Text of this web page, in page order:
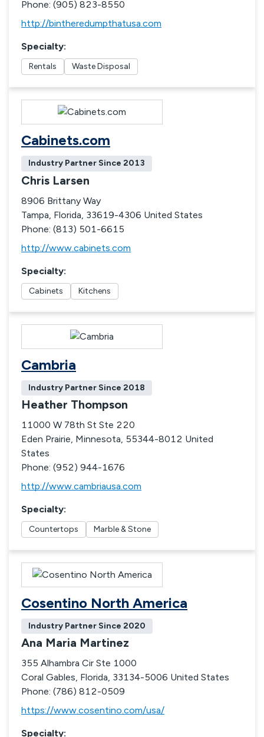
Phone: (905) 823-8550
http://bintheredumpthatusa.com
Specialty:
Rentals Waste Disposal
Cabinets.com
Industry Partner Since 2013
Chris Larsen
8906 Brittany Way
Tampa, Florida, 33619-4306 United States
Phone: (813) 501-6615
http://www.cabinets.com
Specialty:
Cabinets Kitchens
Cambria
Industry Partner Since 2018
Heather Thompson
11000 W 78th St Ste 220
Eden Prairie, Minnesota, 55344-8012 United
States
Phone: (952) 944-1676
http://www.cambriausa.com
Specialty:
Countertops Marble & Stone
Cosentino North America
Industry Partner Since 2020
Ana Maria Martinez
355 Alhambra Cir Ste 1000
Coral Gables, Florida, 33134-5006 United States
Phone: (786) 812-0509
https://www.cosentino.com/usa/
Specialty: